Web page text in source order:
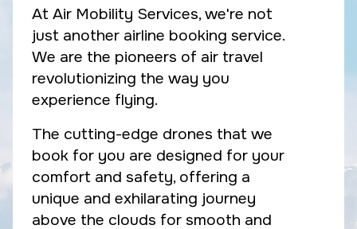
At Air Mobility Services, we're not
just another airline booking service.
We are the pioneers of air travel
revolutionizing the way you
experience flying.
The cutting-edge drones that we
book for you are designed for your
comfort and safety, offering a
unique and exhilarating journey
above the clouds for smooth and